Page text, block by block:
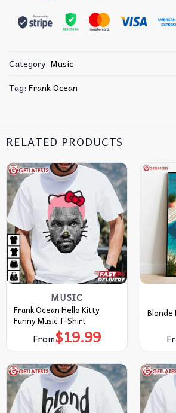
Category: Music
Tag: Frank Ocean
RELATED PRODUCTS
MUSIC
Frank Ocean Hello Kitty
Funny Music T-Shirt
From$19.99
Blonde